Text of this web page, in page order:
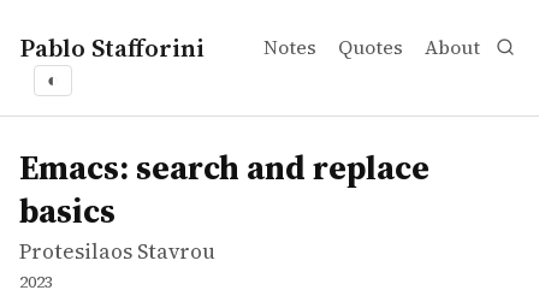
Pablo Stafforini Notes Quotes About
◐
works
Protesilaos Stavrou
Emacs: search and replace basics
video
Overview of the powerful tools Emacs has to search
Emacs: search and replace
basics
Protesilaos Stavrou
2023